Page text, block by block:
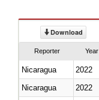
Download
Reporter Year
Nicaragua 2022
Nicaragua
2022